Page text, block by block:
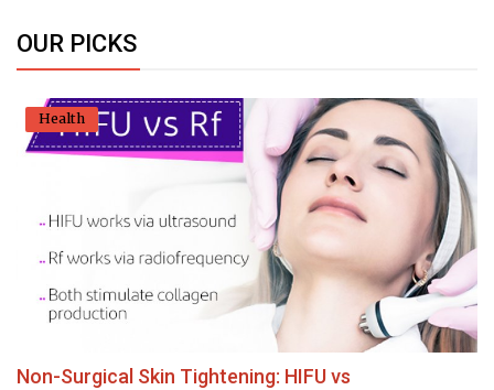
OUR PICKS
Health
Non-Surgical Skin Tightening: HIFU vs